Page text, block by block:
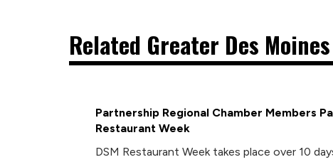
Related Greater Des
Partnership Regional Chamber Members
Restaurant Week
DSM Restaurant Week takes place over 10